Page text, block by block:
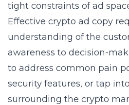
tight constraints of ad
Effective crypto ad copy
understanding of the
awareness to decision-
to address common pain
security features, or tap
surrounding the crypto